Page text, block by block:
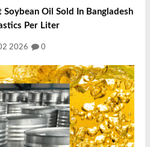
Soybean Oil Sold In Bangladesh
Per Liter
2026 0